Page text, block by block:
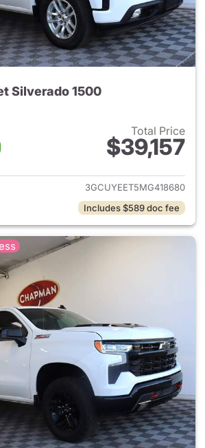
Silverado 1500
Total Price
$39,157
View details for 2021
3GCUYEET5MG418680
Includes $589 doc fee